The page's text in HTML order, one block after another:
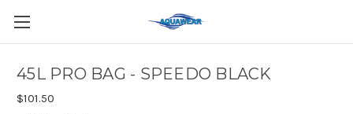
45L PRO BAG - SPEEDO BLACK
$101.50